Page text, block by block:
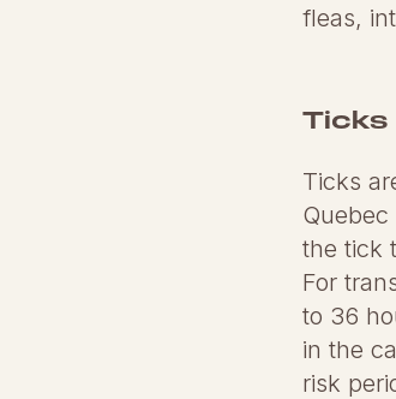
fleas,
Ticks
Ticks
the tick
For
to 36
in the
risk